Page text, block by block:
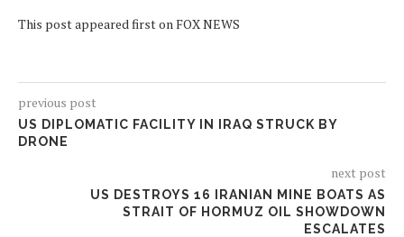
This post appeared first on FOX NEWS
previous post
US DIPLOMATIC FACILITY IN IRAQ STRUCK BY
DRONE
next post
US DESTROYS 16 IRANIAN MINE BOATS AS
STRAIT OF HORMUZ OIL SHOWDOWN
ESCALATES